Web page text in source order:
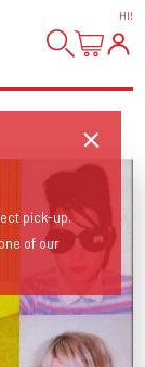
HI!
pick-up.
of our